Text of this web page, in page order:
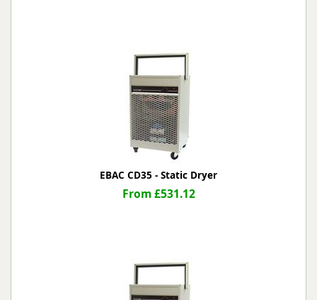
EBAC CD35 - Static Dryer
From £531.12